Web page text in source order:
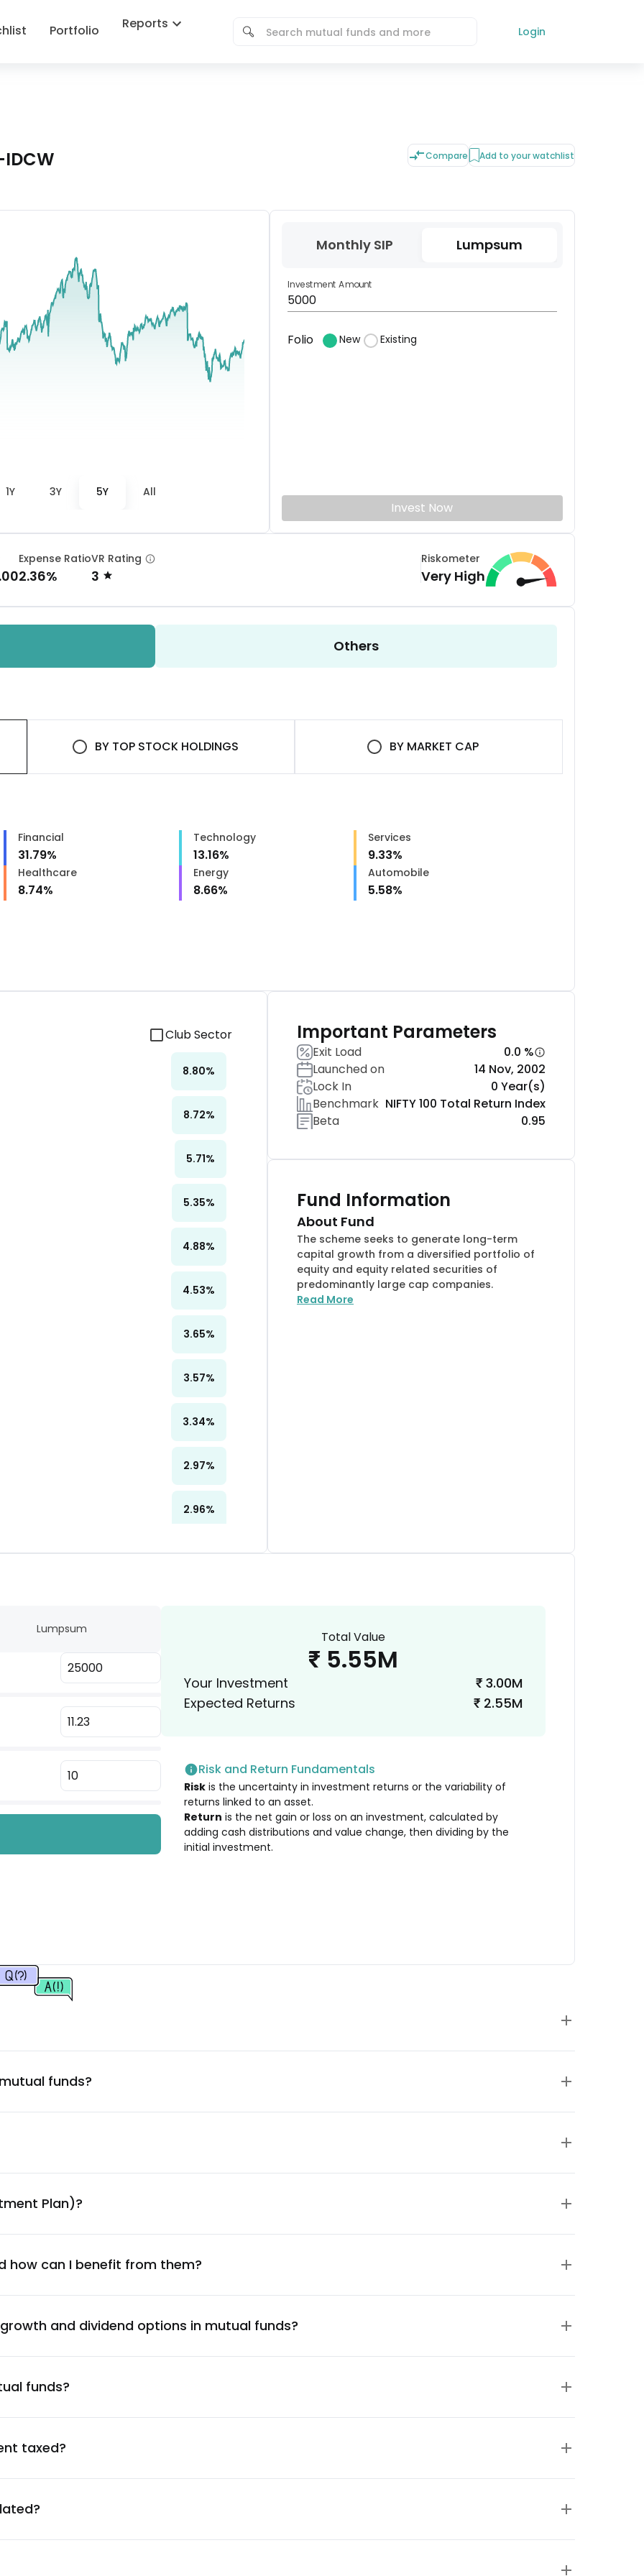
Portfolio Reports
Login
Compare Add to your watchlist
1Y 3Y 5Y All
Monthly SIP Lumpsum
Investment Amount
Folio New Existing
Invest Now
Expense Ratio
2.36%
VR Rating
3
Riskometer
Very High
Others
BY TOP STOCK HOLDINGS BY MARKET CAP
Financial
31.79%
Technology
13.16%
Services
9.33%
Healthcare
8.74%
Energy
8.66%
Automobile
5.58%
Club Sector
8.80%
8.72%
5.71%
5.35%
4.88%
4.53%
3.65%
3.57%
3.34%
2.97%
2.96%
2.96%
2.76%
2.65%
2.61%
1.98%
Important Parameters
Exit Load
0.0 %
Launched on
14 Nov, 2002
Lock In
0 Year(s)
Benchmark NIFTY 100 Total Return Index
Beta
0.95
Fund Information
About Fund
The scheme seeks to generate long-term
capital growth from a diversified portfolio of
equity and equity related securities of
predominantly large cap companies.
Read More
Lumpsum Total Value
₹ 5.55M
Your Investment ₹ 3.00M
Expected Returns
₹ 2.55M
Risk and Return Fundamentals
Risk is the uncertainty in investment returns or the variability of
returns linked to an asset.
Return is the net gain or loss on an investment, calculated by
adding cash distributions and value change, then dividing by the
initial investment.
funds?
Plan)?
how can I benefit from them?
and dividend options in mutual funds?
funds?
taxed?